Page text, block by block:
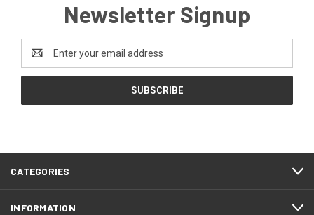
Newsletter Signup
Email
Address
CATEGORIES
INFORMATION